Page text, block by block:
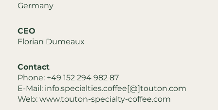
Germany
CEO
Florian Dumeaux
Contact
Phone: +49 152 294 982 87
E-Mail: info.specialties.coffee[@]touton.com
Web:www.touton-specialty-coffee.com